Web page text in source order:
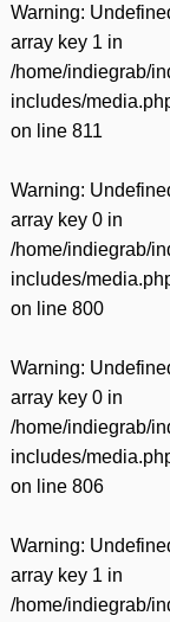
Warning:
array key 1 in
/home/indiegrab/
includes/
on line 811
Warning:
array key 0 in
/home/indiegrab/
includes/
on line 800
Warning:
array key 0 in
/home/indiegrab/
includes/
on line 806
Warning:
array key 1 in
/home/indiegrab/